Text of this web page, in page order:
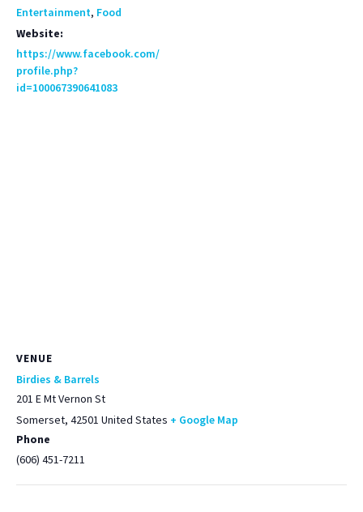
Entertainment, Food
Website:
https://www.facebook.com/
profile.php?
id=100067390641083
VENUE
Birdies & Barrels
201 E Mt Vernon St
Somerset, 42501 United States + Google Map
Phone
(606) 451-7211